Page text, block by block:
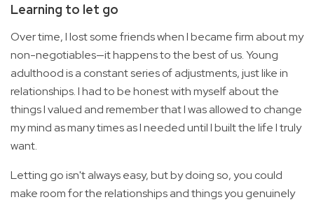
Learning to let go
Over time, I lost some friends when I became firm about my
non-negotiables—it happens to the best of us. Young
adulthood is a constant series of adjustments, just like in
relationships. I had to be honest with myself about the
things I valued and remember that I was allowed to change
my mind as many times as I needed until I built the life I truly
want.
Letting go isn't always easy, but by doing so, you could
make room for the relationships and things you genuinely